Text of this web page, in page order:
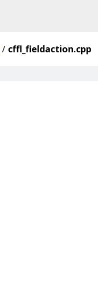
/ cffl_fieldaction.cpp